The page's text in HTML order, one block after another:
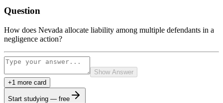
Question
How does Nevada allocate liability among multiple defendants in a
negligence action?
Show Answer
+1 more card
Start studying — free